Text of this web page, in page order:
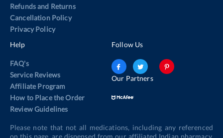
Refunds and Returns
Cancellation Policy
Privacy Policy
Help
FAQ's
Service Reviews
Affiliate Program
How to Place the Order
Review Guidelines
Follow Us
Our Partners
Please note that not all medications, including any referenced